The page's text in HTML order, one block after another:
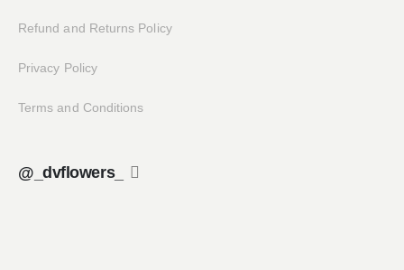
Refund and Returns Policy
Privacy Policy
Terms and Conditions
@_dvflowers_